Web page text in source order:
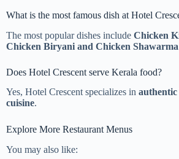
What is the most famous dish at Hotel
The most popular dishes include Chicken
Chicken Biryani and Chicken Shawarma
Does Hotel Crescent serve Kerala food?
Yes, Hotel Crescent specializes in
cuisine.
Explore More Restaurant Menus
You may also like: